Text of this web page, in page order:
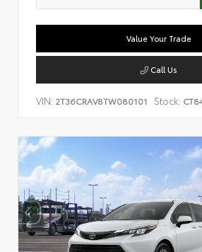
Value Your Trade
Call Us
VIN: 2T36CRAV8TW080101 Stock: